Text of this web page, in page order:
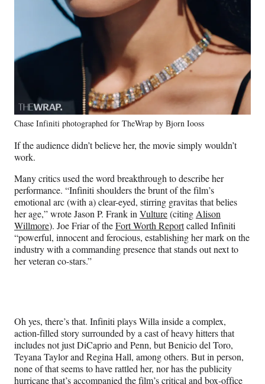
Chase Infiniti photographed for TheWrap by Bjorn Iooss
If the audience didn’t believe her, the movie simply wouldn’t
work.
Many critics used the word breakthrough to describe her
performance. “Infiniti shoulders the brunt of the film’s
emotional arc (with a) clear-eyed, stirring gravitas that belies
her age,” wrote Jason P. Frank in Vulture(citing Alison
Willmore). Joe Friar of theFort Worth Reportcalled Infiniti
“powerful, innocent and ferocious, establishing her mark on the
industry with a commanding presence that stands out next to
her veteran co-stars.”
Oh yes, there’s that. Infiniti plays Willa inside a complex,
action-filled story surrounded by a cast of heavy hitters that
includes not just DiCaprio and Penn, but Benicio del Toro,
Teyana Taylor and Regina Hall, among others. But in person,
none of that seems to have rattled her, nor has the publicity
hurricane that’s accompanied the film’s critical and box-office